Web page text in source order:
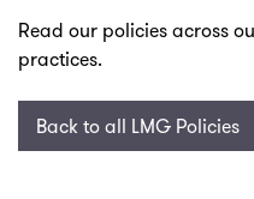
Read our policies across
practices.
Back to all LMG Policies